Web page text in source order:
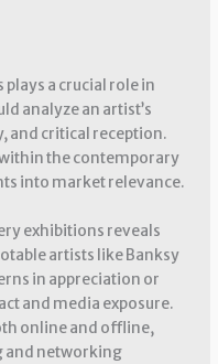
a crucial role in
analyze an artist’s
and critical reception.
the contemporary
into market relevance.
exhibitions reveals
artists like Banksy
in appreciation or
and media exposure.
online and offline,
and networking